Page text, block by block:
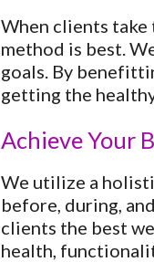
When clients
method is best.
goals. By
getting the
Achieve Your
We utilize a
before, during,
clients the best
health,